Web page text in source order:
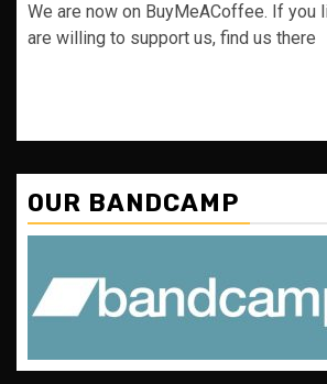
We are now on BuyMeACoffee. If you
are willing to support us, find us there
OUR BANDCAMP